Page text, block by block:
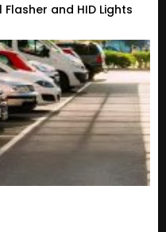
and HID Lights